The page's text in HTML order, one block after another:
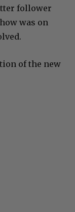
follower
was on
of the new